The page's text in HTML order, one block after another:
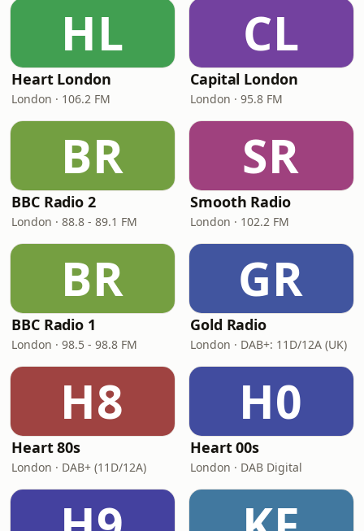
HL
Heart London
London · 106.2 FM
CL
Capital London
London · 95.8 FM
BR
BBC Radio 2
London · 88.8 - 89.1 FM
SR
Smooth Radio
London · 102.2 FM
BR
BBC Radio 1
London · 98.5 - 98.8 FM
GR
Gold Radio
London · DAB+: 11D/12A (UK)
H8
Heart 80s
London · DAB+ (11D/12A)
H0
Heart 00s
London · DAB Digital